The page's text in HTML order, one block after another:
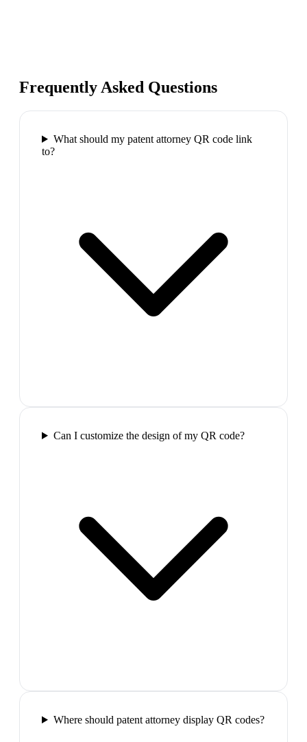
Frequently Asked Questions
What should my patent attorney QR code link
to?
Can I customize the design of my QR code?
Where should patent attorney display QR codes?